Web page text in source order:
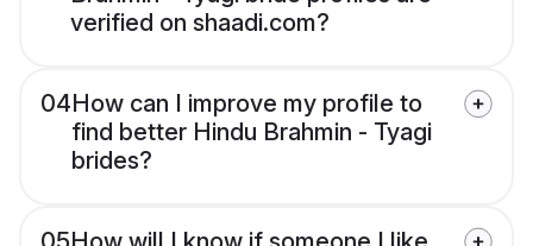
verified on shaadi.com?
04How can I improve my profile to
find better Hindu Brahmin - Tyagi
brides?